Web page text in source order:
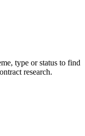
type or status to find
research.